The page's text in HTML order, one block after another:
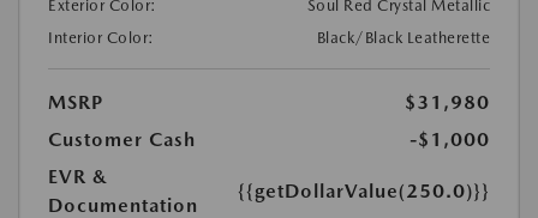
Exterior Color:
Soul Red Crystal Metallic
Interior Color:
Black/Black Leatherette
MSRP
$31,980
Customer Cash
-$1,000
EVR &
Documentation
{{getDollarValue(250.0)}}